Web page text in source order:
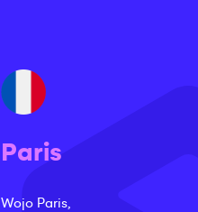
Paris
Wojo Paris,